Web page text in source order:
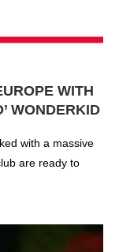
WITH
WONDERKID
with a massive
are ready to